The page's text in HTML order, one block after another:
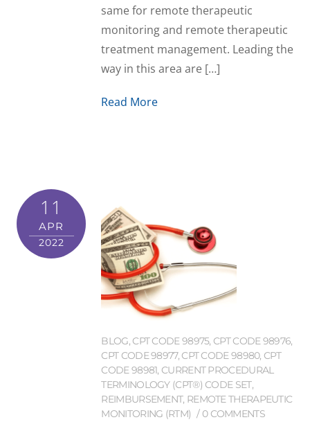
same for remote therapeutic
monitoring and remote therapeutic
treatment management. Leading the
way in this area are […]
Read More
11
APR
2022
BLOG, CPT CODE 98975, CPT CODE 98976,
CPT CODE 98977, CPT CODE 98980, CPT
CODE 98981, CURRENT PROCEDURAL
TERMINOLOGY (CPT®) CODE SET,
REIMBURSEMENT, REMOTE THERAPEUTIC
MONITORING (RTM)
0 COMMENTS